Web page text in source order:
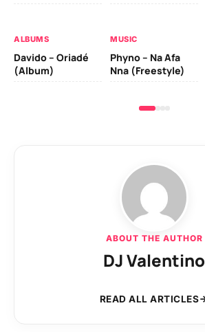
ALBUMS
Davido – Oriadé
(Album)
MUSIC
Phyno – Na Afa
Nna (Freestyle)
ABOUT THE AUTHOR
DJ Valentino
READ ALL ARTICLES